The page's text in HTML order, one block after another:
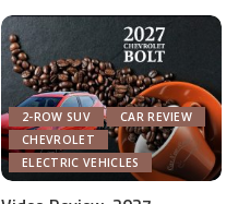
2-ROW SUV
CAR REVIEW
CHEVROLET
ELECTRIC VEHICLES